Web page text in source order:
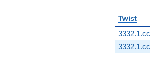
Twist